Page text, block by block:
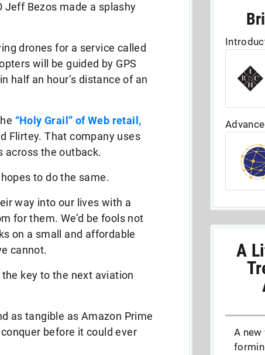
Jeff Bezos made a splashy
drones for a service called
will be guided by GPS
half an hour’s distance of an
“Holy Grail” of Web retail,
Flirtey. That company uses
across the outback.
to do the same.
way into our lives with a
for them. We’d be fools not
on a small and affordable
cannot.
key to the next aviation
as tangible as Amazon Prime
before it could ever
A
A new